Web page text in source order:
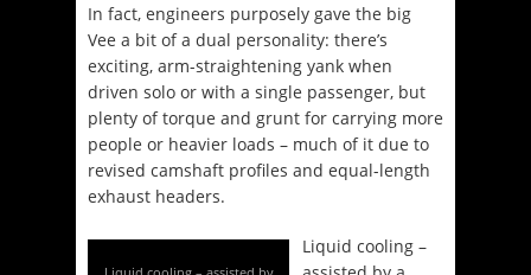
In fact, engineers purposely gave the big
Vee a bit of a dual personality: there’s
exciting, arm-straightening yank when
driven solo or with a single passenger, but
plenty of torque and grunt for carrying more
people or heavier loads – much of it due to
revised camshaft profiles and equal-length
exhaust headers.
Liquid cooling – assisted by
Liquid cooling –